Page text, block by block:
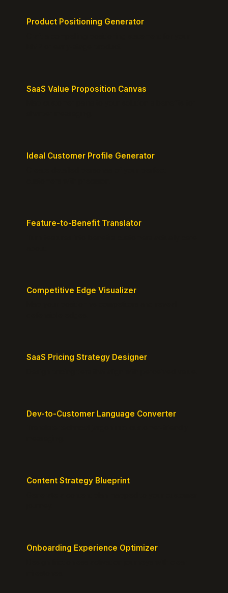
Product Positioning Generator
SaaS Value Proposition Canvas
Ideal Customer Profile Generator
Feature-to-Benefit Translator
Competitive Edge Visualizer
SaaS Pricing Strategy Designer
Dev-to-Customer Language Converter
Content Strategy Blueprint
Onboarding Experience Optimizer